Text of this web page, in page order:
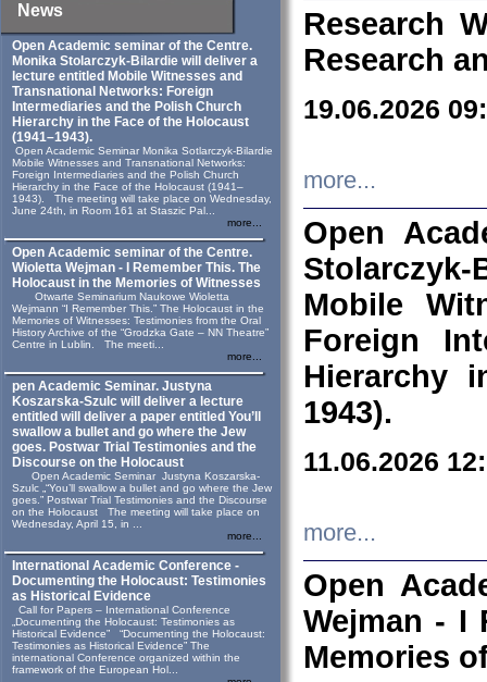
News
Open Academic seminar of the Centre.
Monika Stolarczyk‑Bilardie will deliver a
lecture entitled Mobile Witnesses and
Transnational Networks: Foreign
Intermediaries and the Polish Church
Hierarchy in the Face of the Holocaust
(1941–1943).
Open Academic Seminar Monika Sotlarczyk-Bilardie
Mobile Witnesses and Transnational Networks:
Foreign Intermediaries and the Polish Church
Hierarchy in the Face of the Holocaust (1941–
1943). The meeting will take place on Wednesday,
June 24th, in Room 161 at Staszic Pal...
more...
Open Academic seminar of the Centre.
Wioletta Wejman - I Remember This. The
Holocaust in the Memories of Witnesses
Otwarte Seminarium Naukowe Wioletta
Wejmann “I Remember This.” The Holocaust in the
Memories of Witnesses: Testimonies from the Oral
History Archive of the “Grodzka Gate – NN Theatre”
Centre in Lublin. The meeti...
more...
pen Academic Seminar. Justyna
Koszarska-Szulc will deliver a lecture
entitled will deliver a paper entitled You’ll
swallow a bullet and go where the Jew
goes. Postwar Trial Testimonies and the
Discourse on the Holocaust
Open Academic Seminar Justyna Koszarska-
Szulc „“You’ll swallow a bullet and go where the Jew
goes.” Postwar Trial Testimonies and the Discourse
on the Holocaust The meeting will take place on
Wednesday, April 15, in ...
more...
International Academic Conference -
Documenting the Holocaust: Testimonies
as Historical Evidence
Call for Papers – International Conference
„Documenting the Holocaust: Testimonies as
Historical Evidence” “Documenting the Holocaust:
Testimonies as Historical Evidence” The
international Conference organized within the
framework of the European Hol...
Research
Research
19.06.2026
more...
Open
Mobile
Foreign
Hierarchy
1943).
11.06.2026
more...
Open
Wejman - I
Memories